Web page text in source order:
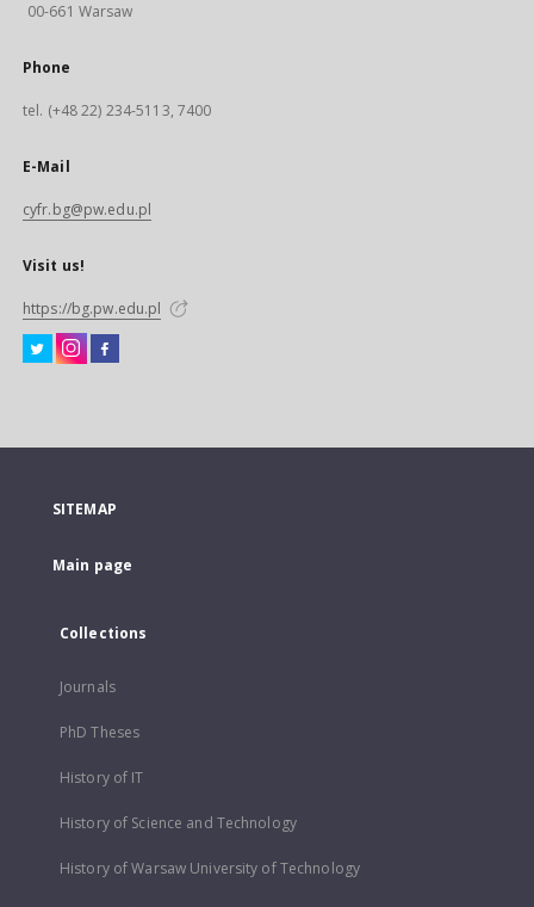
00-661 Warsaw
Phone
tel. (+48 22) 234-5113, 7400
E-Mail
cyfr.bg@pw.edu.pl
Visit us!
https://bg.pw.edu.pl
SITEMAP
Main page
Collections
Journals
PhD Theses
History of IT
History of Science and Technology
History of Warsaw University of Technology